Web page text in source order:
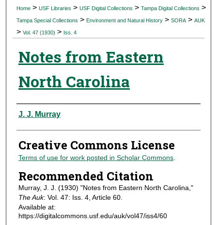
Digital Commons Network™
Home > USF Libraries > USF Digital Collections > Tampa Digital Collections >
Tampa Special Collections > Environment and Natural History > SORA > AUK
> Vol. 47 (1930) > Iss. 4
Notes from Eastern
North Carolina
Authors
J. J. Murray
Creative Commons License
Terms of use for work posted in Scholar Commons.
Recommended Citation
Murray, J. J. (1930) "Notes from Eastern North Carolina,"
The Auk: Vol. 47: Iss. 4, Article 60.
Available at:
https://digitalcommons.usf.edu/auk/vol47/iss4/60